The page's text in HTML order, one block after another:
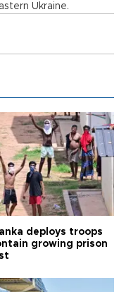
Ukraine.
deploys troops
growing prison